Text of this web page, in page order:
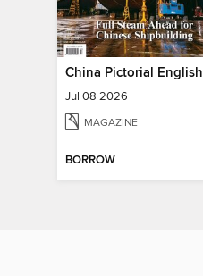
China Pictorial English
Jul 08 2026
MAGAZINE
BORROW